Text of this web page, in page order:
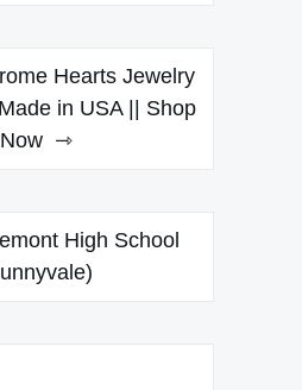
Hearts Jewelry
in USA || Shop
Now
High School